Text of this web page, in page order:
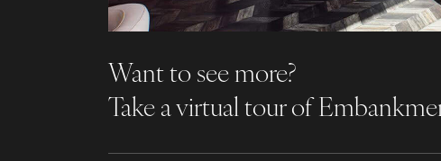
Want to see more?
Take a virtual tour of